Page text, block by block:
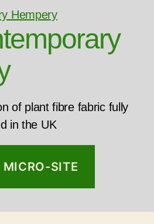
of plant fibre fabric fully
in the UK
SITE